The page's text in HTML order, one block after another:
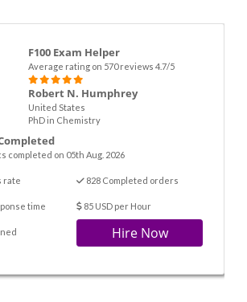
F100 Exam Helper
Average rating on 570 reviews 4.7/5
Robert N. Humphrey
United States
PhD in Chemistry
completed on 05th Aug. 2026
rate 828 Completed orders
time 85 USD per Hour
Hire Now